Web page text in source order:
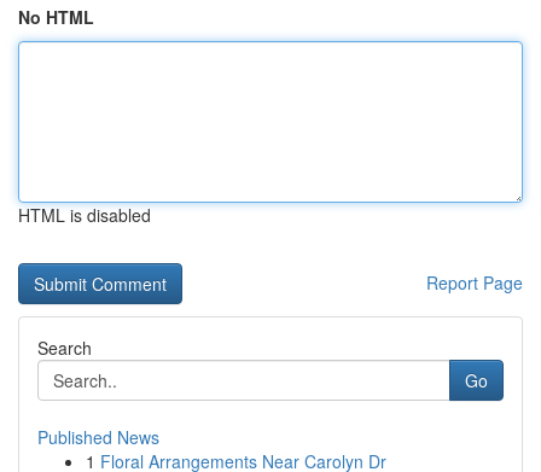
No HTML
HTML is disabled
Report Page
Search
Go
Published News
1 Floral Arrangements Near Carolyn Dr